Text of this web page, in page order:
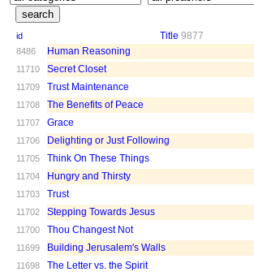
id Title 9877
8486 Human Reasoning
11710 Secret Closet
11709 Trust Maintenance
11708 The Benefits of Peace
11707 Grace
11706 Delighting or Just Following
11705 Think On These Things
11704 Hungry and Thirsty
11703 Trust
11702 Stepping Towards Jesus
11700 Thou Changest Not
11699 Building Jerusalem's Walls
11698 The Letter vs. the Spirit